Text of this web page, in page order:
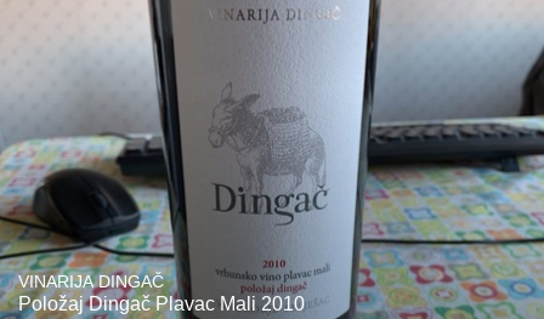
VINARIJA DINGAČ
Položaj Dingač Plavac Mali 2010